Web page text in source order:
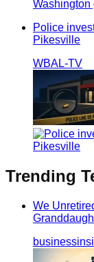
Police
Pikesville
WBAL-TV
Trending
We